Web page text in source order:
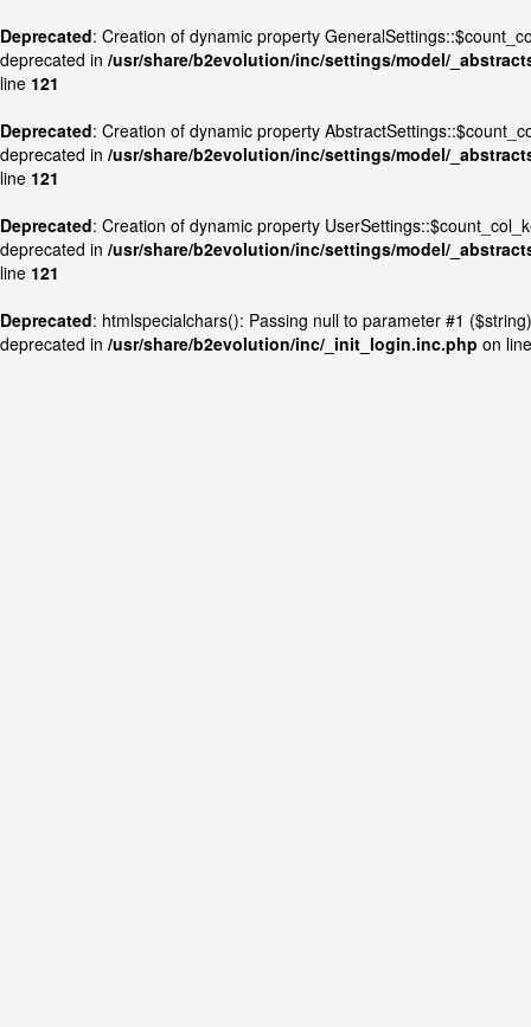
Deprecated: Creation of dynamic property
deprecated in /usr/share/b2evolution/inc/settings/model/
line 121
Deprecated: Creation of dynamic property
deprecated in /usr/share/b2evolution/inc/settings/model/
line 121
Deprecated: Creation of dynamic property
deprecated in /usr/share/b2evolution/inc/settings/model/
line 121
Deprecated: htmlspecialchars(): Passing null to parameter #1
deprecated in /usr/share/b2evolution/inc/_init_login.inc.php on